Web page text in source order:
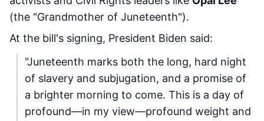
(the "Grandmother of Juneteenth").
At the bill's signing, President Biden said:
"Juneteenth marks both the long, hard night
of slavery and subjugation, and a promise of
a brighter morning to come. This is a day of
profound—in my view—profound weight and